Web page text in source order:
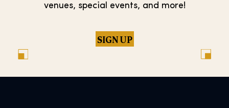
venues, special events, and more!
SIGN UP